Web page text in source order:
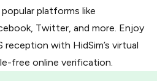
platforms like
Twitter, and more. Enjoy
reception with HidSim’s virtual
free online verification.